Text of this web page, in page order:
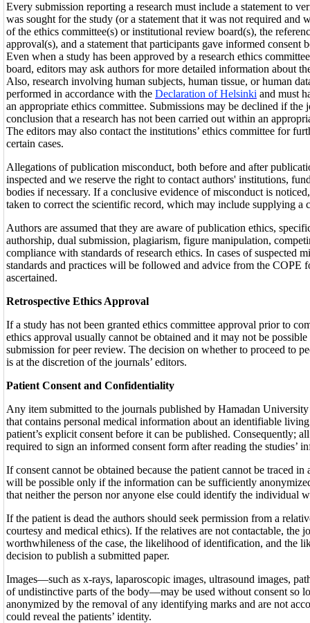
Every submission reporting a research must include a statement to
was sought for the study (or a statement that it was not required and
of the ethics committee(s) or institutional review board(s), the
approval(s), and a statement that participants gave informed consent
Even when a study has been approved by a research ethics
board, editors may ask authors for more detailed information about
Also, research involving human subjects, human tissue, or human
performed in accordance with the Declaration of Helsinki and must
an appropriate ethics committee. Submissions may be declined if the
conclusion that a research has not been carried out within an
The editors may also contact the institutions’ ethics committee for
certain cases.
Allegations of publication misconduct, both before and after
inspected and we reserve the right to contact authors' institutions,
bodies if necessary. If a conclusive evidence of misconduct is
taken to correct the scientific record, which may include supplying a
Authors are assumed that they are aware of publication ethics,
authorship, dual submission, plagiarism, figure manipulation,
compliance with standards of research ethics. In cases of suspected
standards and practices will be followed and advice from the COPE
ascertained.
Retrospective Ethics Approval
If a study has not been granted ethics committee approval prior to
ethics approval usually cannot be obtained and it may not be
submission for peer review. The decision on whether to proceed to
is at the discretion of the journals’ editors.
Patient Consent and Confidentiality
Any item submitted to the journals published by Hamadan
that contains personal medical information about an identifiable
patient’s explicit consent before it can be published. Consequently;
required to sign an informed consent form after reading the studies’
If consent cannot be obtained because the patient cannot be traced
will be possible only if the information can be sufficiently
that neither the person nor anyone else could identify the individual
If the patient is dead the authors should seek permission from a
courtesy and medical ethics). If the relatives are not contactable, the
worthwhileness of the case, the likelihood of identification, and the
decision to publish a submitted paper.
Images—such as x-rays, laparoscopic images, ultrasound images,
of undistinctive parts of the body—may be used without consent so
anonymized by the removal of any identifying marks and are not
could reveal the patients’ identity.